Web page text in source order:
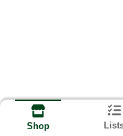
Shop